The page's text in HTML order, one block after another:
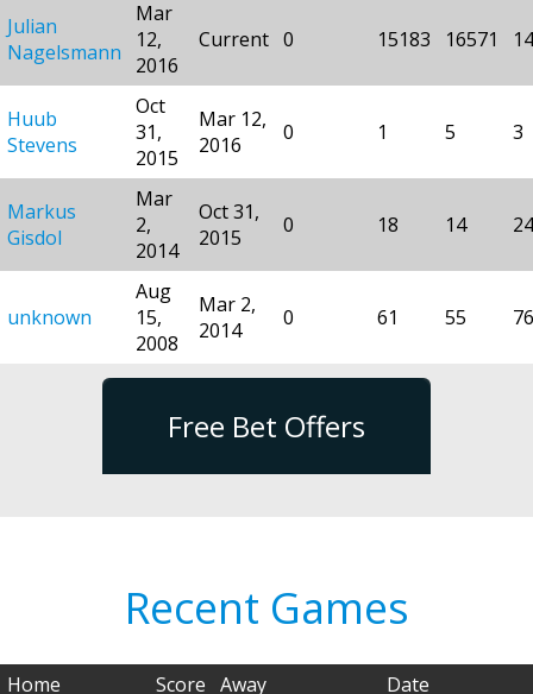
Julian
Nagelsmann
Mar
12,
2016
Current 0 15183 16571
Huub
Stevens
Oct
31,
2015
Mar 12,
2016
0 1 5 3
Markus
Gisdol
Mar
2,
2014
Oct 31,
2015
0 18 14 24
unknown
Aug
15,
2008
Mar 2,
2014
0 61 55 76
Free Bet Offers
Recent Games
Home Score Away
Date